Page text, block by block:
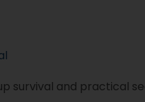
survival and practical